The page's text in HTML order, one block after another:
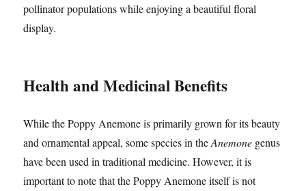
pollinator populations while enjoying a beautiful floral
display.
Health and Medicinal Benefits
While the Poppy Anemone is primarily grown for its beauty
and ornamental appeal, some species in theAnemone genus
have been used in traditional medicine. However, it is
important to note that the Poppy Anemone itself is not